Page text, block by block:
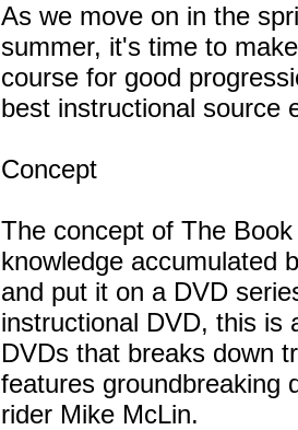
As we move on in the
summer, it's time to
course for good
best instructional source
Concept
The concept of The
knowledge accumulated
and put it on a DVD
instructional DVD, this is
DVDs that breaks down
features groundbreaking
rider Mike McLin.